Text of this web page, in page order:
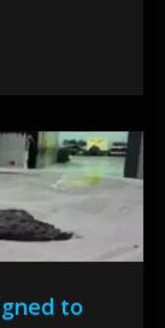
to